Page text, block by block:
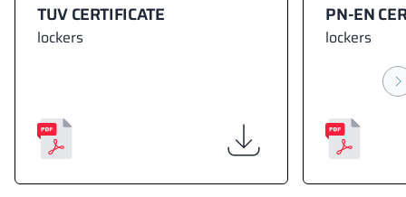
TUV CERTIFICATE
lockers
PN-EN
lockers